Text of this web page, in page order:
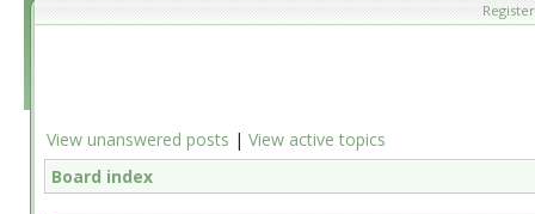
Register
View unanswered posts | View active topics
Board index